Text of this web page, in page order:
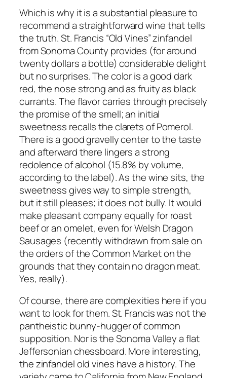
Which is why it is a substantial pleasure to
recommend a straightforward wine that tells
the truth. St. Francis “Old Vines” zinfandel
from Sonoma County provides (for around
twenty dollars a bottle) considerable delight
but no surprises. The color is a good dark
red, the nose strong and as fruity as black
currants. The flavor carries through precisely
the promise of the smell; an initial
sweetness recalls the clarets of Pomerol.
There is a good gravelly center to the taste
and afterward there lingers a strong
redolence of alcohol (15.8% by volume,
according to the label). As the wine sits, the
sweetness gives way to simple strength,
but it still pleases; it does not bully. It would
make pleasant company equally for roast
beef or an omelet, even for Welsh Dragon
Sausages (recently withdrawn from sale on
the orders of the Common Market on the
grounds that they contain no dragon meat.
Yes, really).
Of course, there are complexities here if you
want to look for them. St. Francis was not the
pantheistic bunny-hugger of common
supposition. Nor is the Sonoma Valley a flat
Jeffersonian chessboard. More interesting,
the zinfandel old vines have a history. The